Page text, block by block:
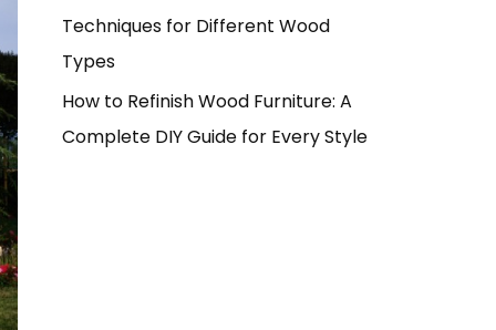
Techniques for Different Wood
Types
How to Refinish Wood Furniture: A
Complete DIY Guide for Every Style